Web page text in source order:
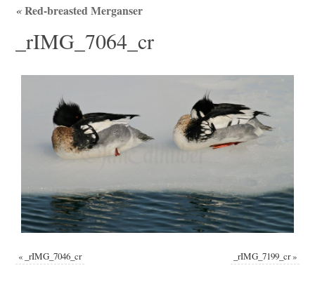
«Red-breasted Merganser
_rIMG_7064_cr
« _rIMG_7046_cr _rIMG_7199_cr»